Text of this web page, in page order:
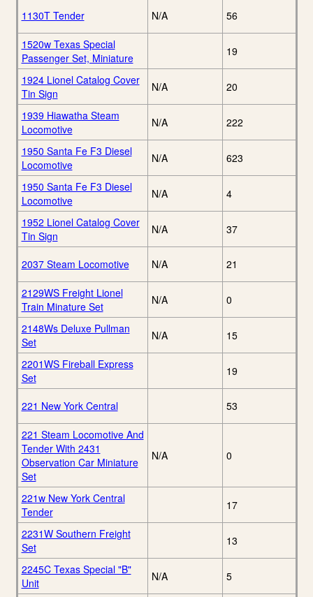
1130T Tender N/A 56
1520w Texas Special
Passenger Set, Miniature
19
1924 Lionel Catalog Cover
Tin Sign
N/A 20
1939 Hiawatha Steam
Locomotive
N/A 222
1950 Santa Fe F3 Diesel
Locomotive
N/A 623
1950 Santa Fe F3 Diesel
Locomotive
N/A 4
1952 Lionel Catalog Cover
Tin Sign
N/A 37
2037 Steam Locomotive N/A 21
2129WS Freight Lionel
Train Minature Set
N/A 0
2148Ws Deluxe Pullman
Set
N/A 15
2201WS Fireball Express
Set
19
221 New York Central 53
221 Steam Locomotive And
Tender With 2431
Observation Car Miniature
Set
N/A 0
221w New York Central
Tender
17
2231W Southern Freight
Set
13
2245C Texas Special "B"
Unit
N/A 5